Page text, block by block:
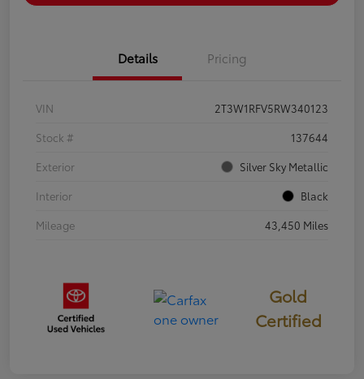
Details Pricing
VIN
2T3W1RFV5RW340123
Stock #
137644
Exterior
Silver Sky Metallic
Interior
Black
Mileage
43,450 Miles
Gold
Certified